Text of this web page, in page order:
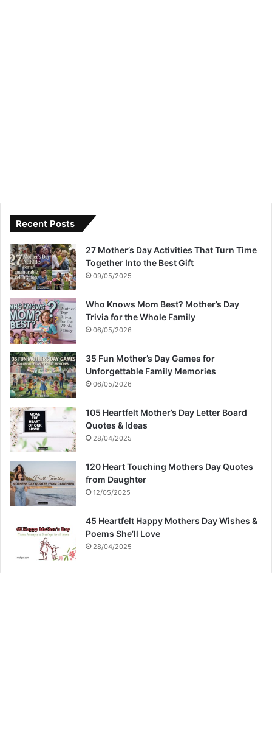
Recent Posts
27 Mother’s Day Activities That Turn Time
Together Into the Best Gift
09/05/2025
Who Knows Mom Best? Mother’s Day
Trivia for the Whole Family
06/05/2026
35 Fun Mother’s Day Games for
Unforgettable Family Memories
06/05/2026
105 Heartfelt Mother’s Day Letter Board
Quotes & Ideas
28/04/2025
120 Heart Touching Mothers Day Quotes
from Daughter
12/05/2025
45 Heartfelt Happy Mothers Day Wishes &
Poems She’ll Love
28/04/2025